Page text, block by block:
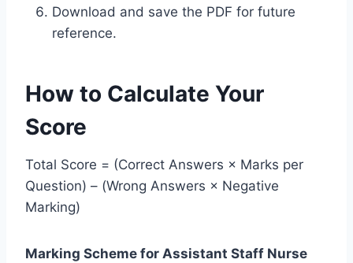
Download and save the PDF for future
reference.
How to Calculate Your
Score
Total Score = (Correct Answers × Marks per
Question) – (Wrong Answers × Negative
Marking)
Marking Scheme for Assistant Staff Nurse